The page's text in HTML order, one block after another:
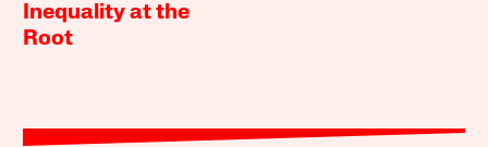
Inequality at the
Root